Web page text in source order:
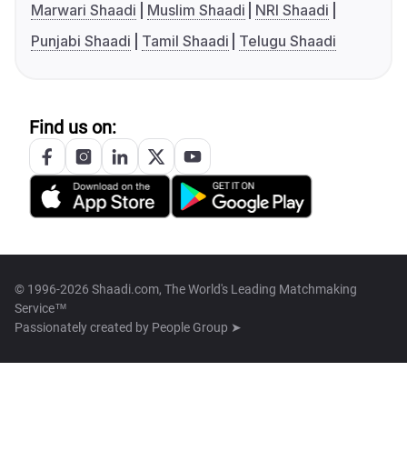
Marwari Shaadi
Muslim Shaadi
NRI Shaadi
Punjabi Shaadi
Tamil Shaadi Telugu Shaadi
Find us on:
© 1996-2026 Shaadi.com, The World's Leading Matchmaking
Service™
Passionately created by People Group ➤